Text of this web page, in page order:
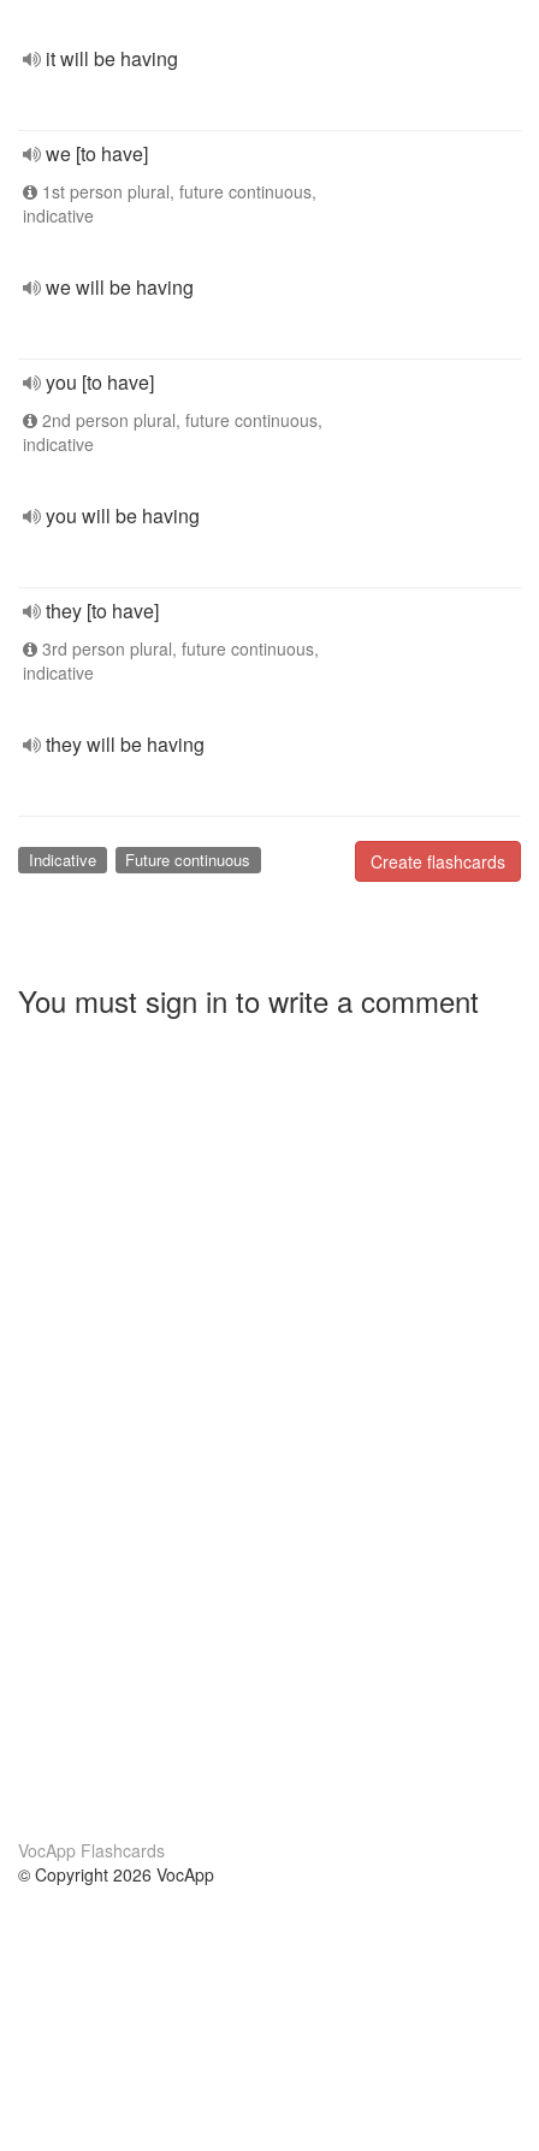
it will be having
we [to have]
1st person plural, future continuous,
indicative
we will be having
you [to have]
2nd person plural, future continuous,
indicative
you will be having
they [to have]
3rd person plural, future continuous,
indicative
they will be having
Create flashcards
Indicative Future continuous
You must sign in to write a comment
VocApp Flashcards
© Copyright 2026 VocApp